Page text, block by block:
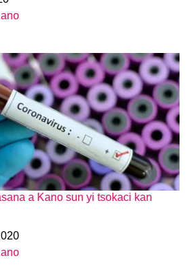
a Kano sun yi tsokaci kan